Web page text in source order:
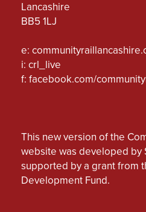
Lancashire
BB5 1LJ
e:
i: crl_live
f: facebook.com/
This new version of the
website was developed by
supported by a grant from
Development Fund.